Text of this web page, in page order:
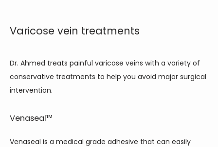
Varicose vein treatments
Dr. Ahmed treats painful varicose veins with a variety of
conservative treatments to help you avoid major surgical
intervention.
Venaseal™
Venaseal is a medical grade adhesive that can easily